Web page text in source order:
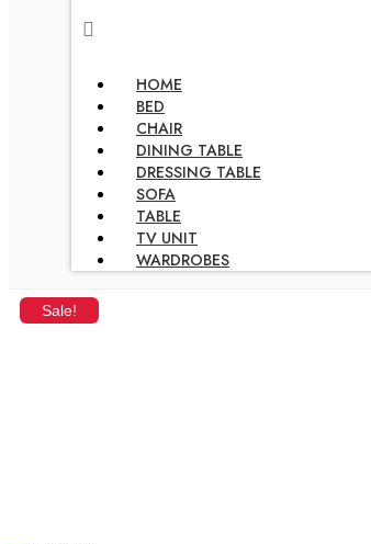
HOME
BED
CHAIR
DINING TABLE
DRESSING TABLE
SOFA
TABLE
TV UNIT
WARDROBES
Sale!